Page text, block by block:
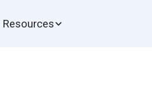
Resources